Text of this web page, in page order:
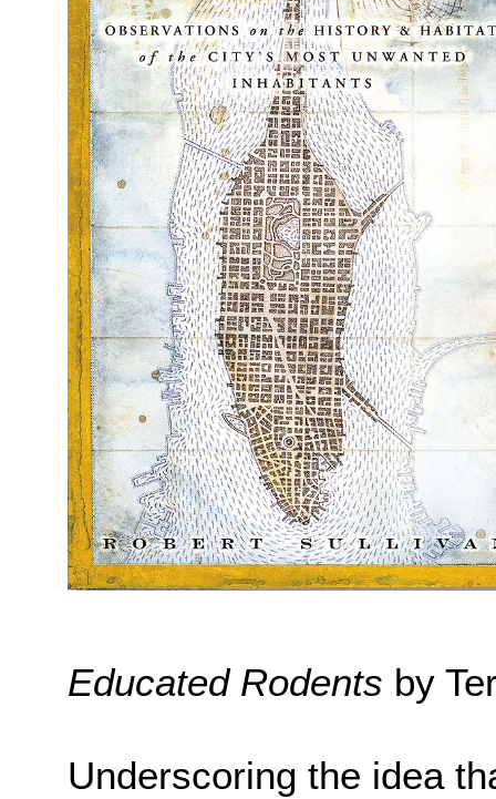
Educated Rodents by
Underscoring the idea